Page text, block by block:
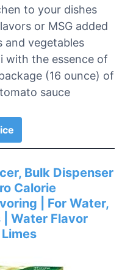
to your dishes
or MSG added
and vegetables
with the essence of
(16 ounce) of
sauce
Bulk Dispenser
Calorie
| For Water,
| Water Flavor